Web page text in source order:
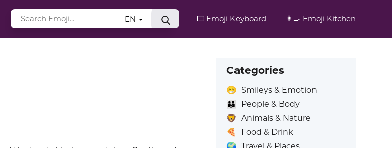
⌨️ Emoji Keyboard 👩‍🍳 Emoji Kitchen
EN
Categories
😁 Smileys & Emotion
👪
People & Body
🦁 Animals & Nature
🍕
Food & Drink